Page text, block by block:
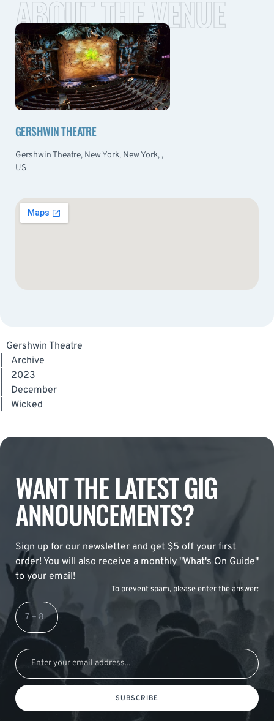
ABOUT THE VENUE
GERSHWIN THEATRE
Gershwin Theatre, New York, New York, ,
US
Gershwin Theatre
Archive
2023
December
Wicked
WANT THE LATEST GIG
ANNOUNCEMENTS?
Sign up for our newsletter and get $5 off your first
order! You will also receive a monthly "What's On Guide"
to your email!
To prevent spam, please enter the answer:
SUBSCRIBE